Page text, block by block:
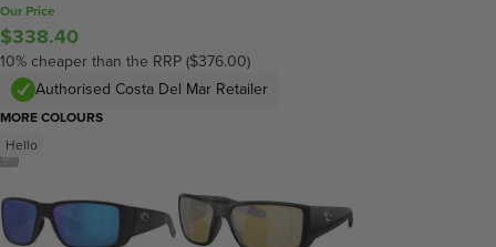
5
Our Price
$338.40
10% cheaper than the RRP ($376.00)
Authorised Costa Del Mar Retailer
MORE COLOURS
Hello